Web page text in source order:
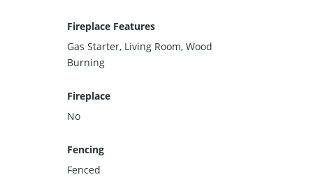
Fireplace Features
Gas Starter, Living Room, Wood
Burning
Fireplace
No
Fencing
Fenced